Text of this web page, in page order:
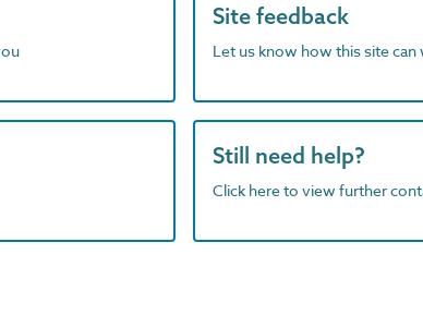
Site feedback
Let us know how this site
Still need help?
Click here to view further